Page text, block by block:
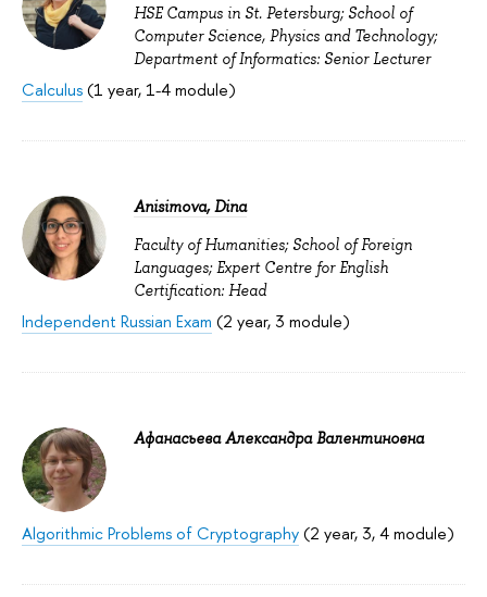
HSE Campus in St. Petersburg; School of
Computer Science, Physics and Technology;
Department of Informatics: Senior Lecturer
Calculus(1 year, 1-4 module)
Anisimova, Dina
Faculty of Humanities; School of Foreign
Languages; Expert Centre for English
Certification: Head
Independent Russian Exam (2 year, 3 module)
Афанасьева Александра Валентиновна
Algorithmic Problems of Cryptography(2 year, 3, 4 module)